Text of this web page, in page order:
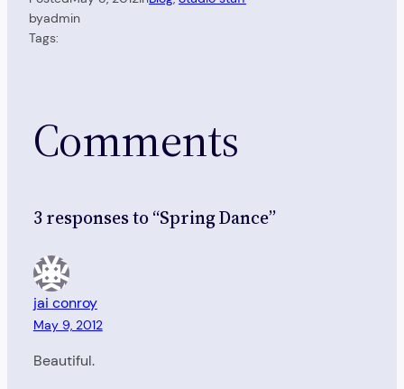
byadmin
Tags:
Comments
3 responses to “Spring Dance”
jai conroy
May 9, 2012
Beautiful.